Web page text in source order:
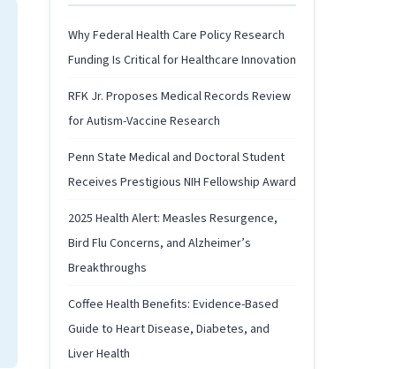
Why Federal Health Care Policy Research
Funding Is Critical for Healthcare Innovation
RFK Jr. Proposes Medical Records Review
for Autism-Vaccine Research
Penn State Medical and Doctoral Student
Receives Prestigious NIH Fellowship Award
2025 Health Alert: Measles Resurgence,
Bird Flu Concerns, and Alzheimer’s
Breakthroughs
Coffee Health Benefits: Evidence-Based
Guide to Heart Disease, Diabetes, and
Liver Health